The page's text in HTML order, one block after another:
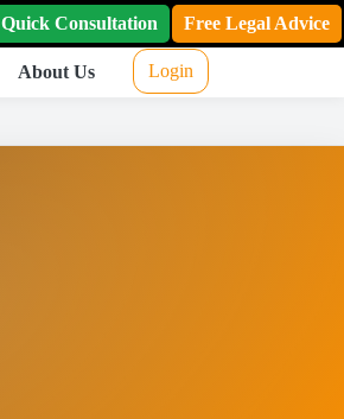
Quick Consultation Free Legal Advice
About Us Login